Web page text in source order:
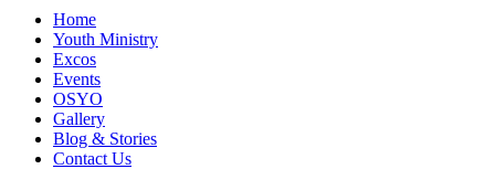
Home
Youth Ministry
Excos
Events
OSYO
Gallery
Blog & Stories
Contact Us